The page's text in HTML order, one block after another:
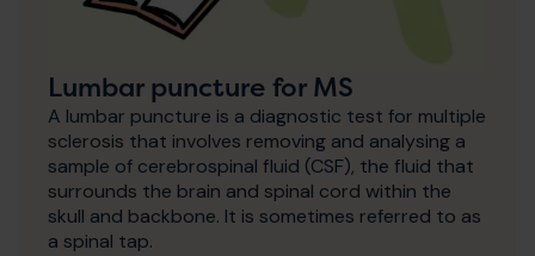
Lumbar puncture for MS
A lumbar puncture is a diagnostic test for multiple
sclerosis that involves removing and analysing a
sample of cerebrospinal fluid (CSF), the fluid that
surrounds the brain and spinal cord within the
skull and backbone. It is sometimes referred to as
a spinal tap.